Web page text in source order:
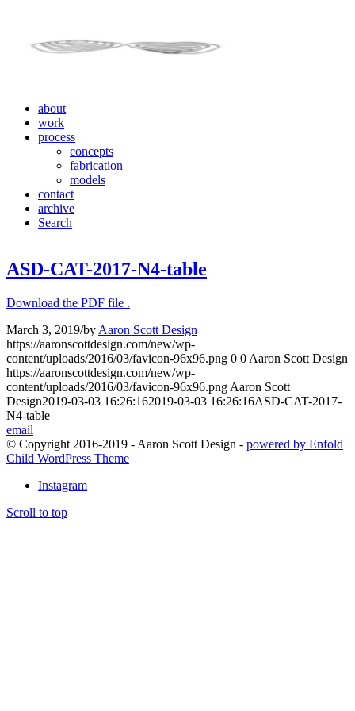
about
work
process
concepts
fabrication
models
contact
archive
Search
ASD-CAT-2017-N4-table
Download the PDF file .
March 3, 2019/by Aaron Scott Design
https://aaronscottdesign.com/new/wp-
content/uploads/2016/03/favicon-96x96.png 0 0 Aaron Scott Design
https://aaronscottdesign.com/new/wp-
content/uploads/2016/03/favicon-96x96.png Aaron Scott
Design2019-03-03 16:26:162019-03-03 16:26:16ASD-CAT-2017-
N4-table
email
© Copyright 2016-2019 - Aaron Scott Design - powered by Enfold
Child WordPress Theme
Instagram
Scroll to top